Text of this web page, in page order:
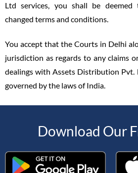
Ltd services, you shall be
changed terms and conditions.
You accept that the Courts in Delhi
jurisdiction as regards to any claims
dealings with Assets Distribution Pvt.
governed by the laws of India.
Download Our